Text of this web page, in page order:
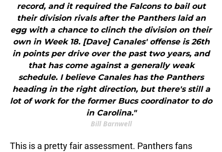
record, and it required the Falcons to bail out
their division rivals after the Panthers laid an
egg with a chance to clinch the division on their
own in Week 18. [Dave] Canales' offense is 26th
in points per drive over the past two years, and
that has come against a generally weak
schedule. I believe Canales has the Panthers
heading in the right direction, but there's still a
lot of work for the former Bucs coordinator to do
in Carolina."
Bill Barnwell
This is a pretty fair assessment. Panthers fans